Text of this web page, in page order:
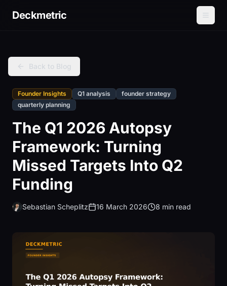
Deckmetric
Back to Blog
Founder Insights Q1 analysis
founder strategy
quarterly planning
The Q1 2026 Autopsy
Framework: Turning
Missed Targets Into Q2
Funding
Sebastian Scheplitz 16 March 2026 8 min read